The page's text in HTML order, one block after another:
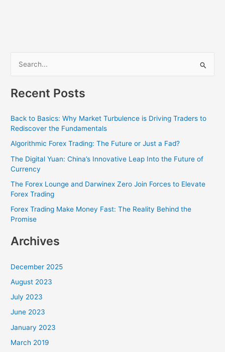
a
c
f
o
:
Recent Posts
Back to Basics: Why Market Turbulence is Driving Traders to
Rediscover the Fundamentals
Algorithmic Forex Trading: The Future or Just a Fad?
The Digital Yuan: China’s Innovative Leap Into the Future of
Currency
The Forex Lounge and Darwinex Zero Join Forces to Elevate
Forex Trading
Forex Trading Make Money Fast: The Reality Behind the
Promise
Archives
December 2025
August 2023
July 2023
June 2023
January 2023
March 2019